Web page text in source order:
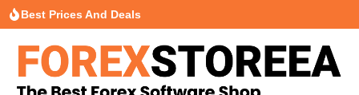
Best Prices And Deals